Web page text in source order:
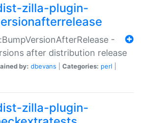
zilla-plugin-
-
after distribution release
by: dbevans Categories: perl
zilla-plugin-